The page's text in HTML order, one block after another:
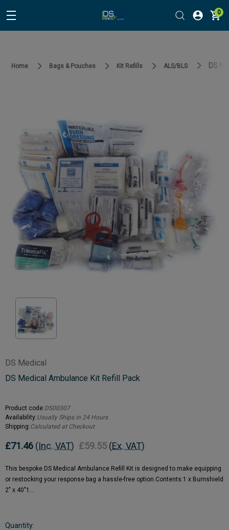
0
Home Bags & Pouches Kit Refills ALS/BLS DS
DS Medical
DS Medical Ambulance Kit Refill Pack
Product code:DS00307
Availability:Usually Ships in 24 Hours
Shipping:Calculated at Checkout
£71.46 (Inc. VAT) £59.55 (Ex. VAT)
This bespoke DS Medical Ambulance Refill Kit is designed to make equipping
or restocking your response bag a hassle-free option.Contents:1 x Burnshield
2" x 40"1…
Current
Quantity: